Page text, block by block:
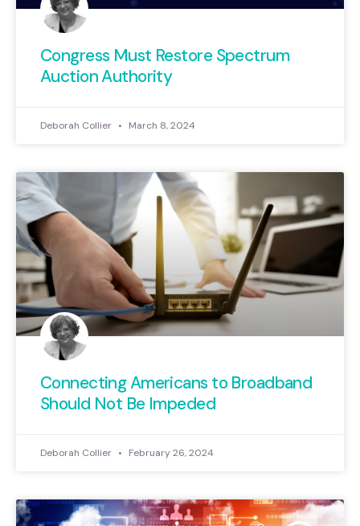
Congress Must Restore Spectrum
Auction Authority
Deborah Collier March 8, 2024
Connecting Americans to Broadband
Should Not Be Impeded
Deborah Collier February 26, 2024